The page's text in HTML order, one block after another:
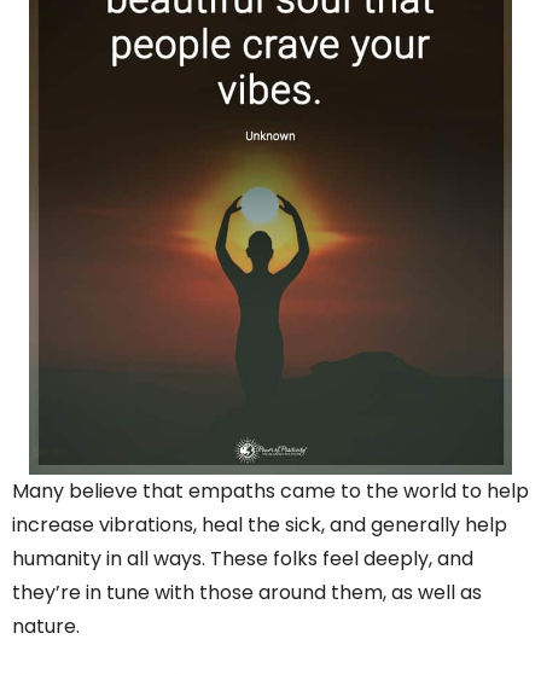
Many believe that empaths came to the world to help
increase vibrations, heal the sick, and generally help
humanity in all ways. These folks feel deeply, and
they’re in tune with those around them, as well as
nature.